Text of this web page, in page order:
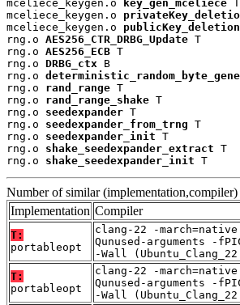
mceliece_keygen.o
key_gen_mceliece T
mceliece_keygen.o
mceliece_keygen.o
rng.o AES256_CTR_DRBG_Update T
rng.o AES256_ECB T
rng.o DRBG_ctx B
rng.o
rng.o rand_range T
rng.o rand_range_shake T
rng.o seedexpander T
rng.o seedexpander_from_trng T
rng.o seedexpander_init T
rng.o shake_seedexpander_extract T
rng.o shake_seedexpander_init T
Number of similar (implementation,compiler)
Implementation Compiler
T:
portableopt
clang-22 -
Qunused-arguments -
-Wall
T:
portableopt
clang-22 -
Qunused-arguments -
-Wall